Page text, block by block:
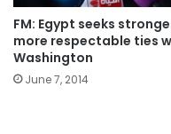
FM: Egypt seeks
more respectable ties
Washington
June 7, 2014